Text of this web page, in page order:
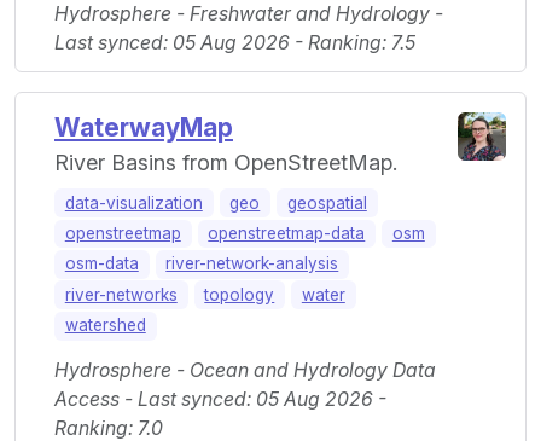
Hydrosphere - Freshwater and Hydrology -
Last synced: 05 Aug 2026 - Ranking: 7.5
WaterwayMap
River Basins from OpenStreetMap.
data-visualization geo
geospatial
openstreetmap
openstreetmap-data
osm
osm-data
river-network-analysis
river-networks
topology
water
watershed
Hydrosphere - Ocean and Hydrology Data
Access - Last synced: 05 Aug 2026 -
Ranking: 7.0